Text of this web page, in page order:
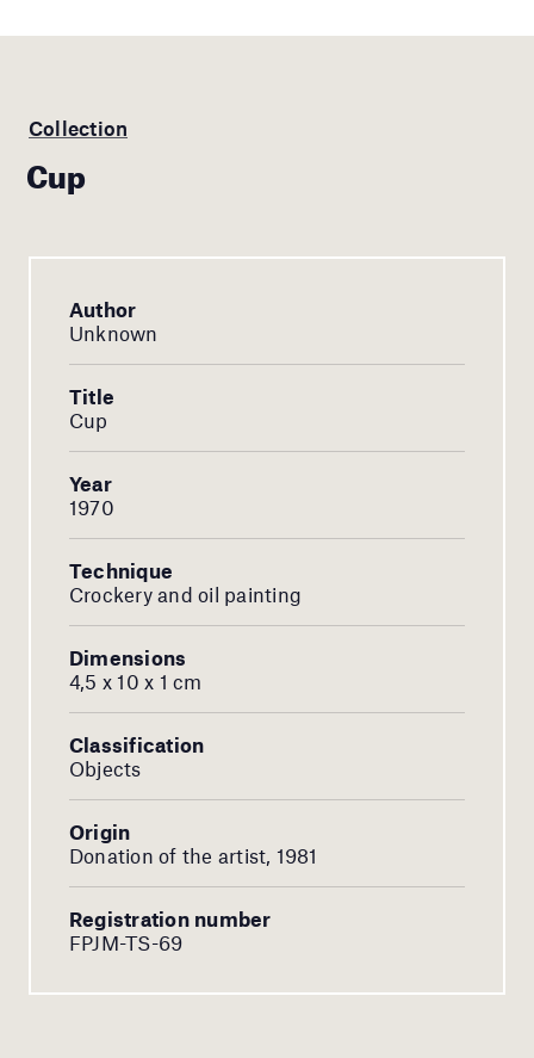
Collection
Cup
Author
Unknown
Title
Cup
Year
1970
Technique
Crockery and oil painting
Dimensions
4,5 x 10 x 1 cm
Classification
Objects
Origin
Donation of the artist, 1981
Registration number
FPJM-TS-69